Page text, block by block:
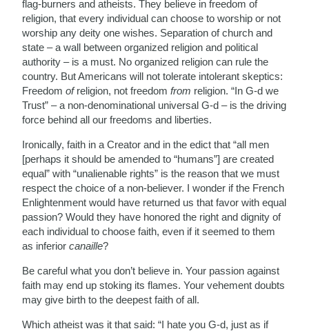
flag-burners and atheists. They believe in freedom of
religion, that every individual can choose to worship or not
worship any deity one wishes. Separation of church and
state – a wall between organized religion and political
authority – is a must. No organized religion can rule the
country. But Americans will not tolerate intolerant skeptics:
Freedomofreligion, not freedomfrom religion. “In G-d we
Trust” – a non-denominational universal G-d – is the driving
force behind all our freedoms and liberties.
Ironically, faith in a Creator and in the edict that “all men
[perhaps it should be amended to “humans”] are created
equal” with “unalienable rights” is the reason that we must
respect the choice of a non-believer. I wonder if the French
Enlightenment would have returned us that favor with equal
passion? Would they have honored the right and dignity of
each individual to choose faith, even if it seemed to them
as inferiorcanaille?
Be careful what you don’t believe in. Your passion against
faith may end up stoking its flames. Your vehement doubts
may give birth to the deepest faith of all.
Which atheist was it that said: “I hate you G-d, just as if